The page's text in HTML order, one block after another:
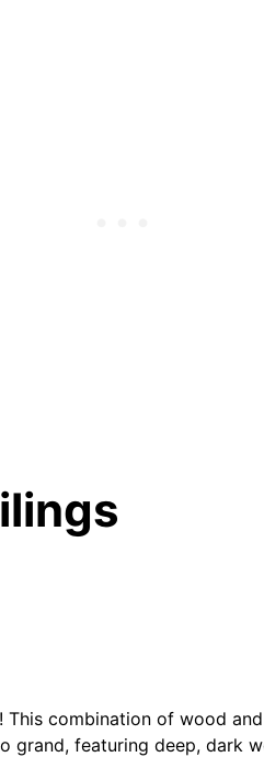
combination of wood
grand, featuring deep, dark